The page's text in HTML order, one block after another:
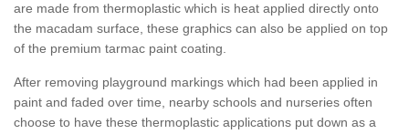
are made from thermoplastic which is heat applied directly onto
the macadam surface, these graphics can also be applied on top
of the premium tarmac paint coating.
After removing playground markings which had been applied in
paint and faded over time, nearby schools and nurseries often
choose to have these thermoplastic applications put down as a